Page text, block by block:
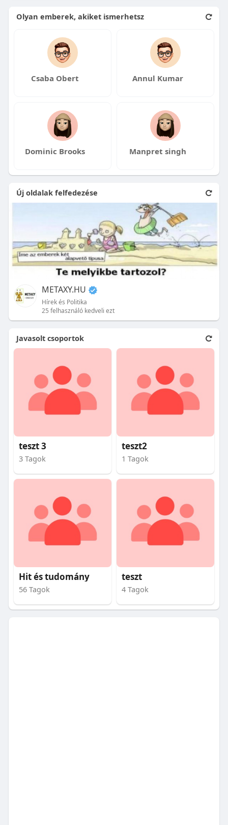
Olyan emberek, akiket ismerhetsz
Csaba Obert Annul Kumar
Dominic Brooks Manpret singh
Új oldalak felfedezése
METAXY.HU
Hírek és Politika
25 felhasználó kedveli ezt
Javasolt csoportok
teszt 3
3 Tagok
teszt2
1 Tagok
Hit és tudomány
56 Tagok
teszt
4 Tagok